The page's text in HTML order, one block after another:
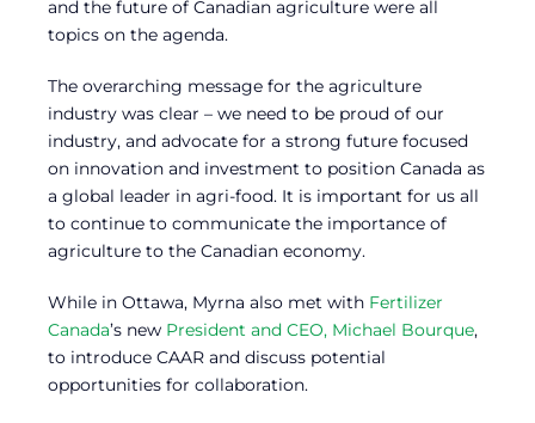
and the future of Canadian agriculture were all
topics on the agenda.
The overarching message for the agriculture
industry was clear – we need to be proud of our
industry, and advocate for a strong future focused
on innovation and investment to position Canada as
a global leader in agri-food. It is important for us all
to continue to communicate the importance of
agriculture to the Canadian economy.
While in Ottawa, Myrna also met with Fertilizer
Canada’s new President and CEO, Michael Bourque,
to introduce CAAR and discuss potential
opportunities for collaboration.